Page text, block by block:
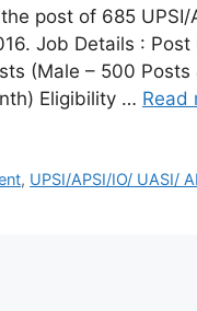
post of 685 UPSI/
Job Details : Post
(Male – 500 Posts
Eligibility … Read
, UPSI/APSI/IO/ UASI/